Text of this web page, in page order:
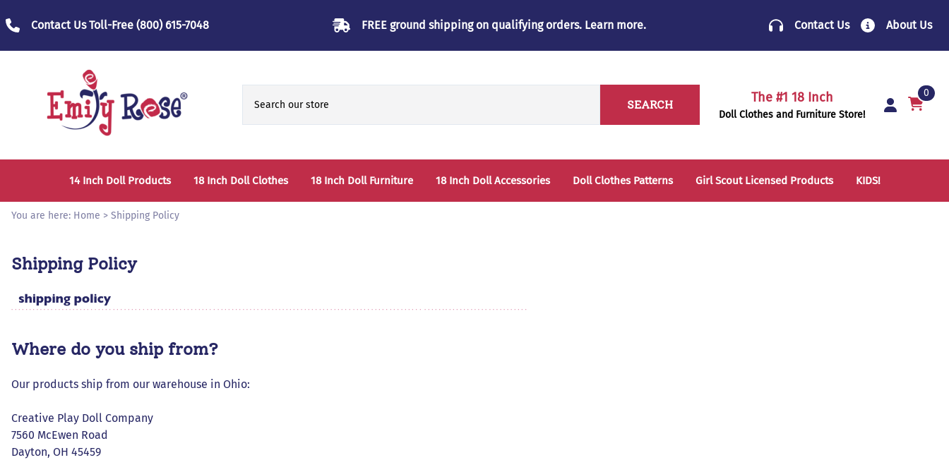
Contact Us Toll-Free (800) 615-7048 FREE ground shipping on qualifying orders. Learn more. Contact Us About Us
SEARCH The #1 18 Inch
Doll Clothes and Furniture Store!
0
14 Inch Doll Products
14 Inch Doll Clothes
18 Inch Doll Clothes
Pant Outfits
Separates and Shoes
18 Inch Doll Furniture 18 Inch Doll Accessories Doll Clothes Patterns Girl Scout Licensed Products KIDS!
You are here: Home > Shipping Policy
Shipping Policy
Where do you ship from?
Our products ship from our warehouse in Ohio:
Creative Play Doll Company
7560 McEwen Road
Dayton, OH 45459